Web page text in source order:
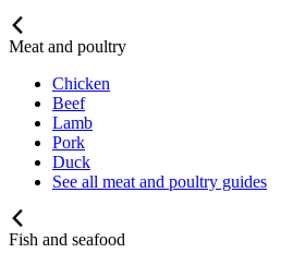
Meat and poultry
Chicken
Beef
Lamb
Pork
Duck
See all meat and poultry guides
Fish and seafood